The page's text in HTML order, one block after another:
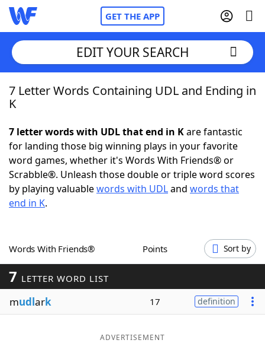
GET THE APP
Home
NYT Crossplay Cheat
ScrabbleHelpers
Word GamesHelpers
Word ListMaker
Blog
EDIT YOUR SEARCH
7 Letter Words Containing UDL and Ending in
K
7 letter words with UDL that end in Kare fantastic
for landing those big winning plays in your favorite
word games, whether it's Words With Friends® or
Scrabble®. Unleash those double or triple word scores
by playing valuablewords with UDLand words that
end in K.
Words With Friends® Points Sort by
7 LETTER WORD LIST
mudlark 17 definition
ADVERTISEMENT